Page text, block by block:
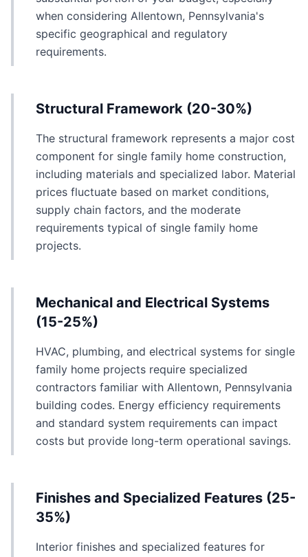
when considering Allentown, Pennsylvania's
specific geographical and regulatory
requirements.
Structural Framework (20-30%)
The structural framework represents a major cost
component for single family home construction,
including materials and specialized labor. Material
prices fluctuate based on market conditions,
supply chain factors, and the moderate
requirements typical of single family home
projects.
Mechanical and Electrical Systems
(15-25%)
HVAC, plumbing, and electrical systems for single
family home projects require specialized
contractors familiar with Allentown, Pennsylvania
building codes. Energy efficiency requirements
and standard system requirements can impact
costs but provide long-term operational savings.
Finishes and Specialized Features (25-
35%)
Interior finishes and specialized features for